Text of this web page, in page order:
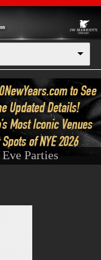
Parties